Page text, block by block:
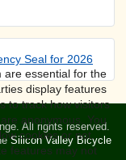
All rights reserved.
Silicon Valley Bicycle
are essential for the
display features
to track how visitors
anonymous. You
cookies or not.
features may not